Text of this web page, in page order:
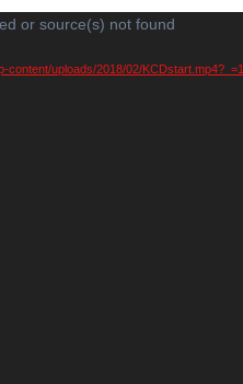
or source(s) not found
content/uploads/2018/02/KCDstart.mp4?_=1